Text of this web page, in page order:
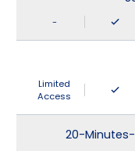
-
Limited
Access
20-